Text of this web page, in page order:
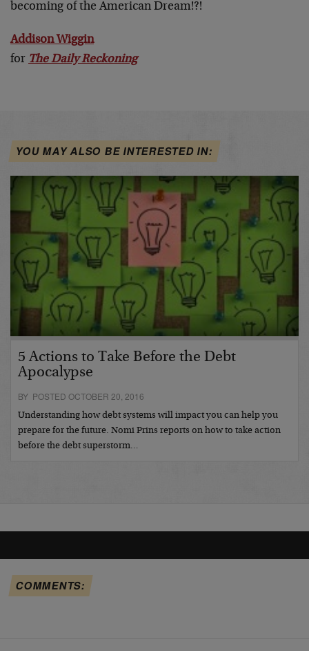
becoming of the American Dream!?!
Addison Wiggin
for The Daily Reckoning
YOU MAY ALSO BE INTERESTED IN:
5 Actions to Take Before the Debt
Apocalypse
BY POSTED OCTOBER 20, 2016
Understanding how debt systems will impact you can help you
prepare for the future. Nomi Prins reports on how to take action
before the debt superstorm…
COMMENTS: